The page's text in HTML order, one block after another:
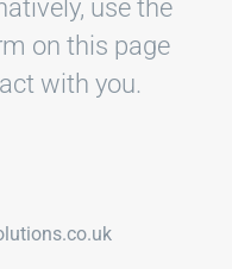
use the
on this page
with you.